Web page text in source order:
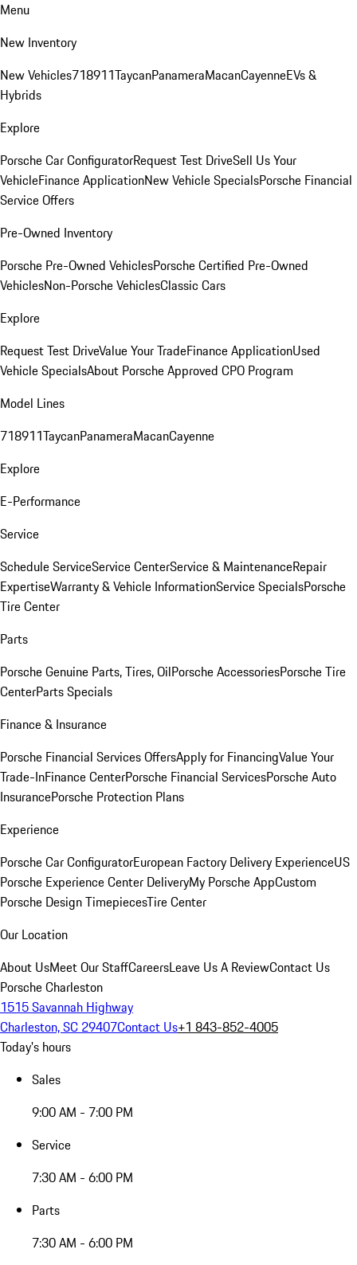
Menu
New Inventory
New Vehicles718911TaycanPanameraMacanCayenneEVs &
Hybrids
Explore
Porsche Car ConfiguratorRequest Test DriveSell Us Your
VehicleFinance ApplicationNew Vehicle SpecialsPorsche Financial
Service Offers
Pre-Owned Inventory
Porsche Pre-Owned VehiclesPorsche Certified Pre-Owned
VehiclesNon-Porsche VehiclesClassic Cars
Explore
Request Test DriveValue Your TradeFinance ApplicationUsed
Vehicle SpecialsAbout Porsche Approved CPO Program
Model Lines
718911TaycanPanameraMacanCayenne
Explore
E-Performance
Service
Schedule ServiceService CenterService & MaintenanceRepair
ExpertiseWarranty & Vehicle InformationService SpecialsPorsche
Tire Center
Parts
Porsche Genuine Parts, Tires, OilPorsche AccessoriesPorsche Tire
CenterParts Specials
Finance & Insurance
Porsche Financial Services OffersApply for FinancingValue Your
Trade-InFinance CenterPorsche Financial ServicesPorsche Auto
InsurancePorsche Protection Plans
Experience
Porsche Car ConfiguratorEuropean Factory Delivery ExperienceUS
Porsche Experience Center DeliveryMy Porsche AppCustom
Porsche Design TimepiecesTire Center
Our Location
About UsMeet Our StaffCareersLeave Us A ReviewContact Us
Porsche Charleston
1515 Savannah Highway
Charleston, SC 29407Contact Us+1 843-852-4005
Today's hours
Sales
9:00 AM - 7:00 PM
Service
7:30 AM - 6:00 PM
Parts
7:30 AM - 6:00 PM